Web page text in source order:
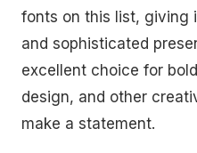
fonts on this list, giving
and sophisticated
excellent choice for
design, and other
make a statement.